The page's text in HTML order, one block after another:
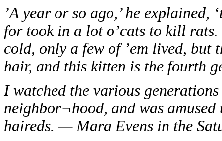
’A year or so ago,’ he explained,
for took in a lot o’cats to kill rats.
cold, only a few of ’em lived, but
hair, and this kitten is the fourth
I watched the various
neighbor¬hood, and was
haireds. — Mara Evens in the